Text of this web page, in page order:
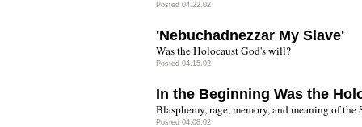
Posted 04.22.02
'Nebuchadnezzar My Slave'
Was the Holocaust God's will?
Posted 04.15.02
In the Beginning Was the
Blasphemy, rage, memory, and meaning of the
Posted 04.08.02